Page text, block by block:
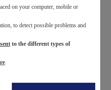
on your computer, mobile or
to detect possible problems and
to the different types of
.